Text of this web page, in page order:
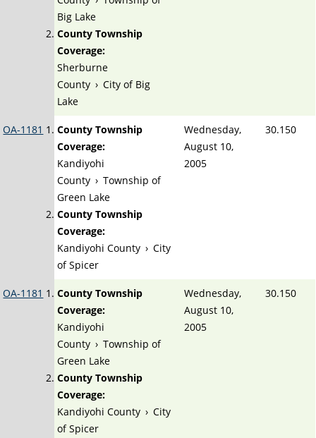
Big Lake
County Township
Coverage:
Sherburne
County › City of Big
Lake
OA-1181
County Township
Coverage:
Kandiyohi
County › Township of
Green Lake
County Township
Coverage:
Kandiyohi County › City
of Spicer
Wednesday,
August 10,
2005
30.150
OA-1181
County Township
Coverage:
Kandiyohi
County › Township of
Green Lake
County Township
Coverage:
Kandiyohi County › City
of Spicer
Wednesday,
August 10,
2005
30.150